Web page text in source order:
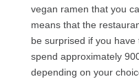
vegan ramen that you
means that the
be surprised if you
spend approximately
depending on your